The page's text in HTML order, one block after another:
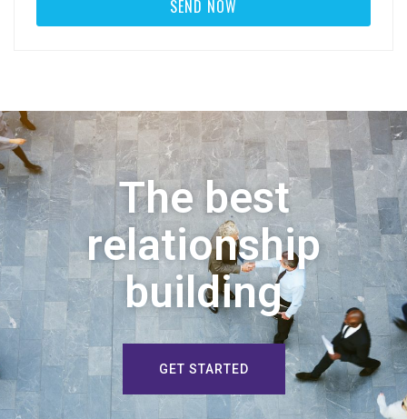
The best
relationship
building
GET STARTED